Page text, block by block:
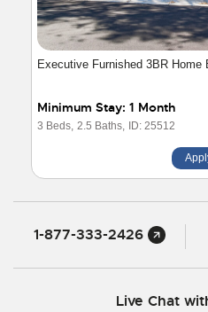
Executive Furnished 3BR Home
Minimum Stay: 1 Month
3 Beds, 2.5 Baths, ID: 25512
1-877-333-2426
Live Chat